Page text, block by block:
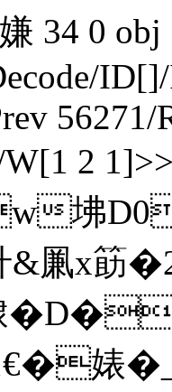
34 0
ID[
56271/
W[1 2
坲
&凲x
婊�